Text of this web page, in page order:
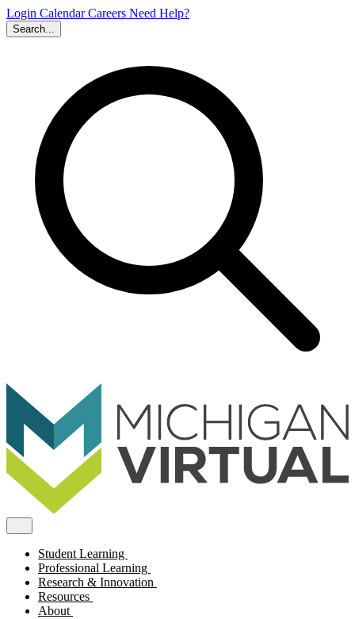
Login CalendarCareers Need Help?
Search...
Student Learning
Professional Learning
Research & Innovation
Resources
About